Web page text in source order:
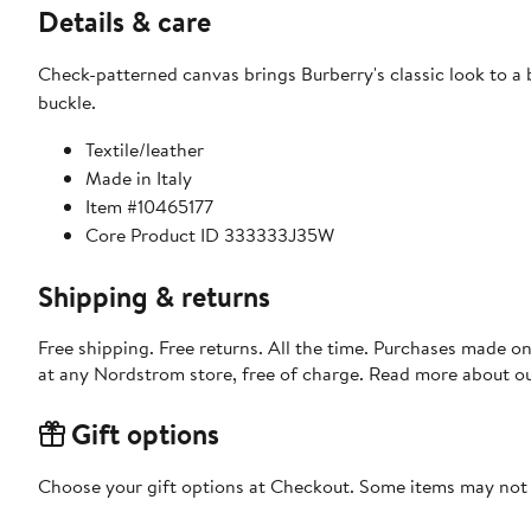
Details & care
Check-patterned canvas brings Burberry's classic look to
buckle.
Textile/leather
Made in Italy
Item #10465177
Core Product ID 333333J35W
Shipping & returns
Free shipping. Free returns. All the time. Purchases made
at any Nordstrom store, free of charge. Read more about
Gift options
Choose your gift options at Checkout. Some items may